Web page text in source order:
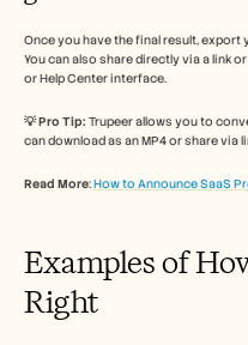
Once you have the final result, export
You can also share directly via a link
or Help Center interface.
💡 Pro Tip: Trupeer allows you to
can download as an MP4 or share via
Read More: How to Announce SaaS
Examples of
Right